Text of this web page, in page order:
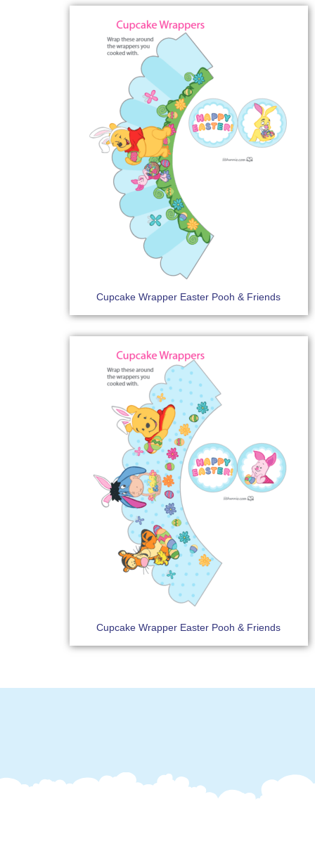
Cupcake Wrapper Easter Pooh & Friends
Cupcake Wrapper Easter Pooh & Friends